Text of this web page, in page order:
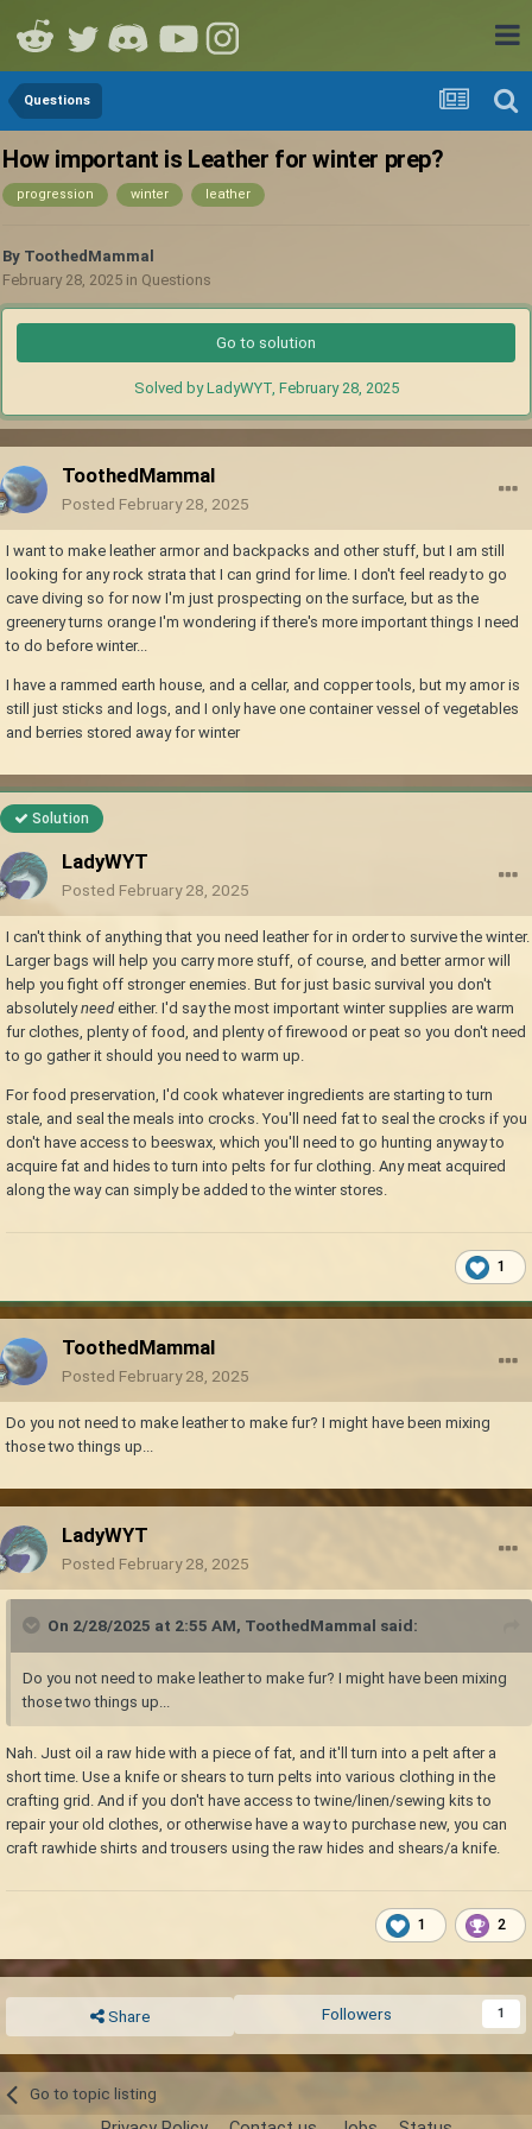
Questions
How important is Leather for winter prep?
progression winter leather
By ToothedMammal
February 28, 2025 in Questions
Go to solution
Solved by LadyWYT, February 28, 2025
ToothedMammal
Posted February 28, 2025
I want to make leather armor and backpacks and other stuff, but I am still
looking for any rock strata that I can grind for lime. I don't feel ready to go
cave diving so for now I'm just prospecting on the surface, but as the
greenery turns orange I'm wondering if there's more important things I need
to do before winter...
I have a rammed earth house, and a cellar, and copper tools, but my amor is
still just sticks and logs, and I only have one container vessel of vegetables
and berries stored away for winter
Solution
LadyWYT
Posted February 28, 2025
I can't think of anything that you need leather for in order to survive the winter.
Larger bags will help you carry more stuff, of course, and better armor will
help you fight off stronger enemies. But for just basic survival you don't
absolutelyneedeither. I'd say the most important winter supplies are warm
fur clothes, plenty of food, and plenty of firewood or peat so you don't need
to go gather it should you need to warm up.
For food preservation, I'd cook whatever ingredients are starting to turn
stale, and seal the meals into crocks. You'll need fat to seal the crocks if you
don't have access to beeswax, which you'll need to go hunting anyway to
acquire fat and hides to turn into pelts for fur clothing. Any meat acquired
along the way can simply be added to the winter stores.
1
ToothedMammal
Posted February 28, 2025
Do you not need to make leather to make fur? I might have been mixing
those two things up...
LadyWYT
Posted February 28, 2025
On 2/28/2025 at 2:55 AM, ToothedMammal said:
Do you not need to make leather to make fur? I might have been mixing
those two things up...
Nah. Just oil a raw hide with a piece of fat, and it'll turn into a pelt after a
short time. Use a knife or shears to turn pelts into various clothing in the
crafting grid. And if you don't have access to twine/linen/sewing kits to
repair your old clothes, or otherwise have a way to purchase new, you can
craft rawhide shirts and trousers using the raw hides and shears/a knife.
1 2
Share Followers 1
Go to topic listing